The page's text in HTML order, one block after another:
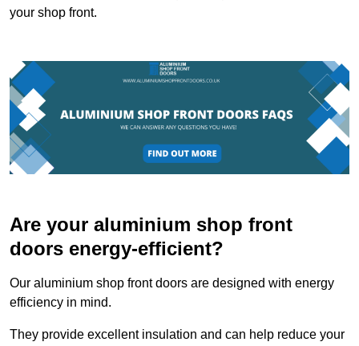
your shop front.
Are your aluminium shop front
doors energy-efficient?
Our aluminium shop front doors are designed with energy
efficiency in mind.
They provide excellent insulation and can help reduce your